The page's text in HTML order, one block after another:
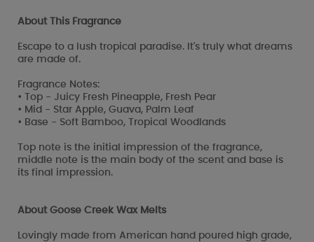
About This Fragrance
Escape to a lush tropical paradise. It's truly what dreams
are made of.
Fragrance Notes:
• Top - Juicy Fresh Pineapple, Fresh Pear
• Mid - Star Apple, Guava, Palm Leaf
• Base - Soft Bamboo, Tropical Woodlands
Top note is the initial impression of the fragrance,
middle note is the main body of the scent and base is
its final impression.
About Goose Creek Wax Melts
Lovingly made from American hand poured high grade,